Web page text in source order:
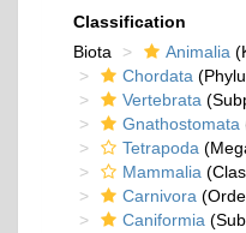
Classification
Biota
Animalia
Chordata
Vertebrata
Gnathostomata
Tetrapoda
Mammalia
Carnivora
Caniformia